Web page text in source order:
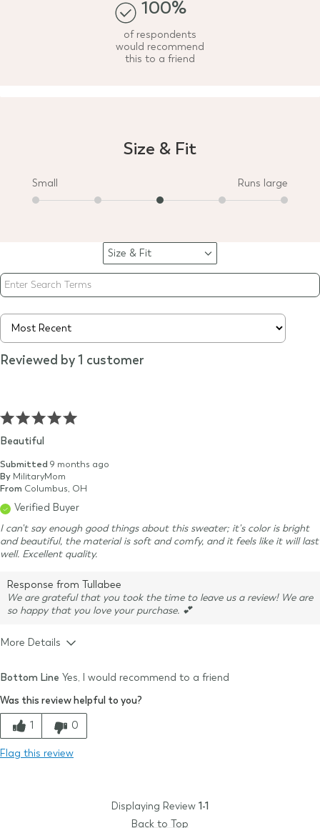
100%
of respondents
would recommend
this to a friend
Size & Fit
Small Runs large
Size & Fit
Filter
reviews
Size
Reviewed by 1 customer
Beautiful
Submitted 9 months ago
By MilitaryMom
From Columbus, OH
Verified Buyer
I can't say enough good things about this sweater; it's color is bright
and beautiful, the material is soft and comfy, and it feels like it will last
well. Excellent quality.
Response from Tullabee
We are grateful that you took the time to leave us a review! We are
so happy that you love your purchase. 💕
More Details
Value
Bottom Line Yes, I would recommend to a friend
Was this review helpful to you?
1 0
Flag this review
Displaying Review 1-1
Back to Top